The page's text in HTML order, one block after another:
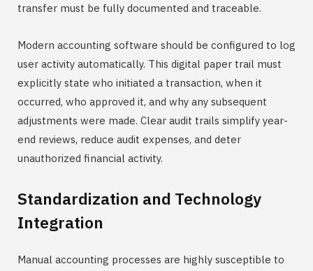
transfer must be fully documented and traceable.
Modern accounting software should be configured to log
user activity automatically. This digital paper trail must
explicitly state who initiated a transaction, when it
occurred, who approved it, and why any subsequent
adjustments were made. Clear audit trails simplify year-
end reviews, reduce audit expenses, and deter
unauthorized financial activity.
Standardization and Technology
Integration
Manual accounting processes are highly susceptible to